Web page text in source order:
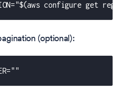
configure get
(optional):